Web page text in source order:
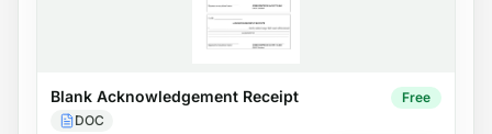
Blank Acknowledgement Receipt
DOC
Free